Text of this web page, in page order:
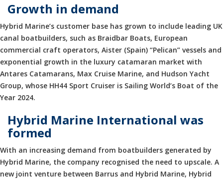
Growth in demand
Hybrid Marine’s customer base has grown to include leading UK
canal boatbuilders, such as Braidbar Boats, European
commercial craft operators, Aister (Spain) “Pelican” vessels and
exponential growth in the luxury catamaran market with
Antares Catamarans, Max Cruise Marine, and Hudson Yacht
Group, whose HH44 Sport Cruiser is Sailing World’s Boat of the
Year 2024.
Hybrid Marine International was
formed
With an increasing demand from boatbuilders generated by
Hybrid Marine, the company recognised the need to upscale. A
new joint venture between Barrus and Hybrid Marine, Hybrid